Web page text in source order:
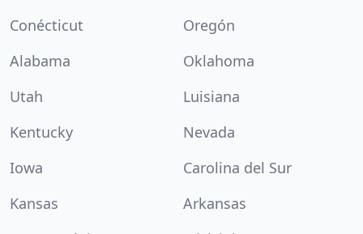
Conécticut
Oregón
Alabama
Oklahoma
Utah
Luisiana
Kentucky
Nevada
Iowa
Carolina del Sur
Kansas
Arkansas